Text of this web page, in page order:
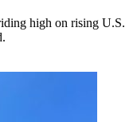
high on rising U.S.